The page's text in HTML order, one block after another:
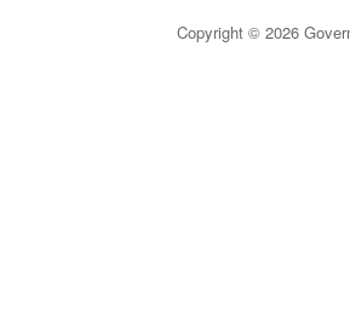
Copyright © 2026